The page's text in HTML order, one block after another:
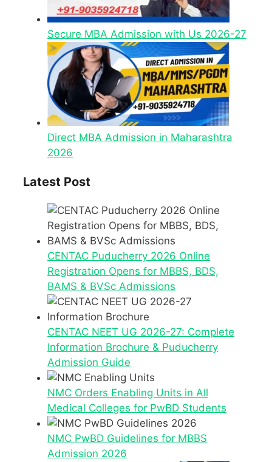
Secure MBA Admission with Us 2026-27
Direct MBA Admission in Maharashtra
2026
Latest Post
CENTAC Puducherry 2026 Online
Registration Opens for MBBS, BDS,
BAMS & BVSc Admissions
CENTAC NEET UG 2026-27: Complete
Information Brochure & Puducherry
Admission Guide
NMC Orders Enabling Units in All
Medical Colleges for PwBD Students
NMC PwBD Guidelines for MBBS
Admission 2026